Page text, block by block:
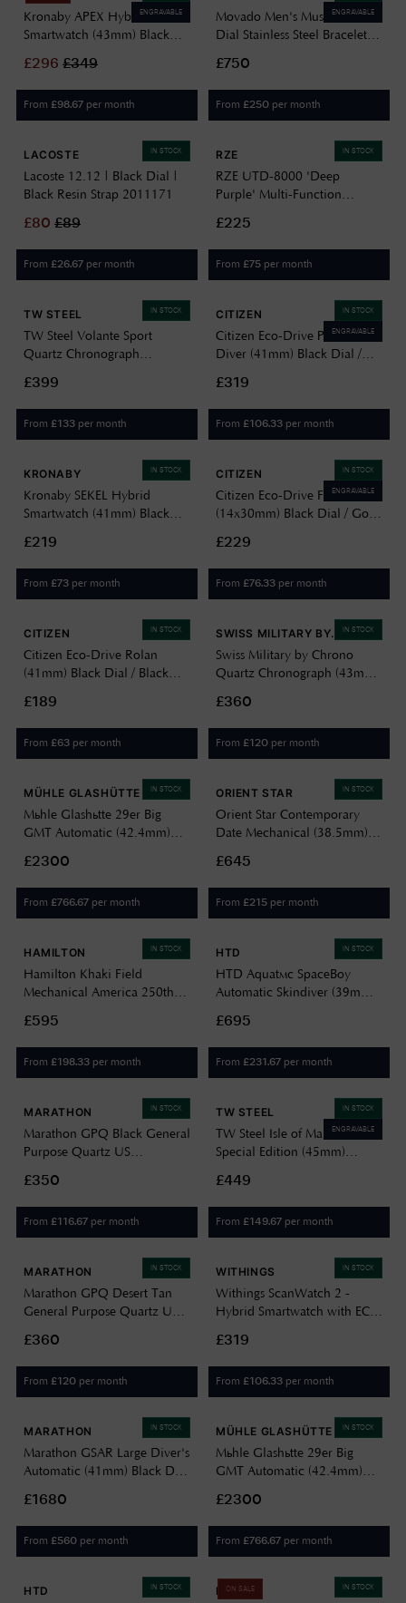
ENGRAVABLE
Kronaby APEX Hybrid
Smartwatch (43mm) Black
Strap S0729/1
£296 £349
From £98.67 per month
ENGRAVABLE
Movado Men's Museum Black
Dial Stainless Steel Bracelet
£750
From £250 per month
IN STOCK
LACOSTE
Lacoste 12.12 | Black Dial |
Black Resin Strap 2011171
£80 £89
From £26.67 per month
IN STOCK
RZE
RZE UTD-8000 'Deep
Purple' Multi-Function
Black Elastic Nylon Strap
Watch UTD-8000-DP
£225
From £75 per month
IN STOCK
TW STEEL
TW Steel Volante Sport
Quartz Chronograph
Black Dial / Orange Rubber
Strap VS124
£399
From £133 per month
IN STOCK
ENGRAVABLE
CITIZEN
Citizen Eco-Drive Promaster
Diver (41mm) Black Dial /
07E
£319
From £106.33 per month
IN STOCK
KRONABY
Kronaby SEKEL Hybrid
Smartwatch (41mm) Black
Strap S3123/1
£219
From £73 per month
IN STOCK
ENGRAVABLE
CITIZEN
Citizen Eco-Drive Fio
(14x30mm) Black Dial / Gold
Bracelet EG7120-51A
EG7128-59E
£229
From £76.33 per month
IN STOCK
CITIZEN
Citizen Eco-Drive Rolan
(41mm) Black Dial / Black
AW2110-06E
£189
From £63 per month
IN STOCK
SWISS MILITARY BY
CHRONO
Swiss Military by Chrono
Quartz Chronograph (43mm)
Steel Bracelet Watch
SM34103.03
£360
From £120 per month
IN STOCK
MÜHLE GLASHÜTTE
Mühle Glashütte 29er Big
GMT Automatic (42.4mm)
Strap Watch M1-25-93-CB-V
£2300
From £766.67 per month
IN STOCK
ORIENT STAR
Orient Star Contemporary
Date Mechanical (38.5mm)
AU0004B00B
£645
From £215 per month
IN STOCK
HAMILTON
Hamilton Khaki Field
Mechanical America 250th
Dial Khaki Cotton NATO
Strap Watch H69399930
£595
From £198.33 per month
IN STOCK
HTD
HTD Aquatìc SpaceBoy
Automatic Skindiver (39mm)
Steel Bracelet A25F09S
£695
From £231.67 per month
IN STOCK
MARATHON
Marathon GPQ Black General
Purpose Quartz US
Dial / Black Ballistic Nylon
Strap WW194004BK-0901
£350
From £116.67 per month
IN STOCK
ENGRAVABLE
TW STEEL
TW Steel Isle of Man TT
Special Edition (45mm)
Canvas Strap Watch VS128
£449
From £149.67 per month
IN STOCK
MARATHON
Marathon GPQ Desert Tan
General Purpose Quartz US
Dial / Tan Ballistic Nylon
Strap WW194015DT-0003
£360
From £120 per month
IN STOCK
WITHINGS
Withings ScanWatch 2 -
Hybrid Smartwatch with ECG
Black Silicone HWA10-
MODEL 4-ALL-INT
£319
From £106.33 per month
IN STOCK
MARATHON
Marathon GSAR Large Diver's
Automatic (41mm) Black Dial
WW194006SS-0130
£1680
From £560 per month
IN STOCK
MÜHLE GLASHÜTTE
Mühle Glashütte 29er Big
GMT Automatic (42.4mm)
Canvas Strap M1-25-93-CB-I
£2300
From £766.67 per month
IN STOCK
HTD IN STOCK
ON SALE
DIESEL